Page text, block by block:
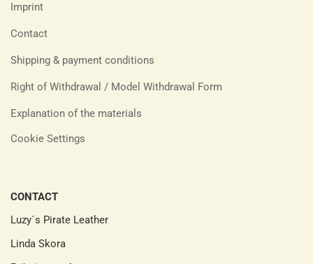
Imprint
Contact
Shipping & payment conditions
Right of Withdrawal / Model Withdrawal Form
Explanation of the materials
Cookie Settings
CONTACT
Luzy´s Pirate Leather
Linda Skora